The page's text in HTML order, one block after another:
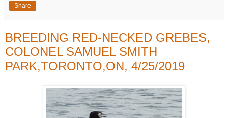
Share
BREEDING RED-NECKED GREBES,
COLONEL SAMUEL SMITH
PARK,TORONTO,ON, 4/25/2019